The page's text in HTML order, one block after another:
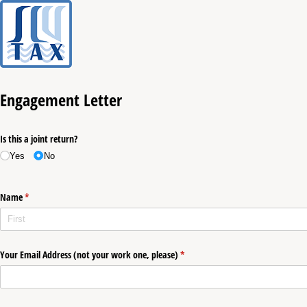
Engagement Letter
Is this a joint return?
Yes No
Name*
(required)
Your Email Address (not your work one, please) *
(required)